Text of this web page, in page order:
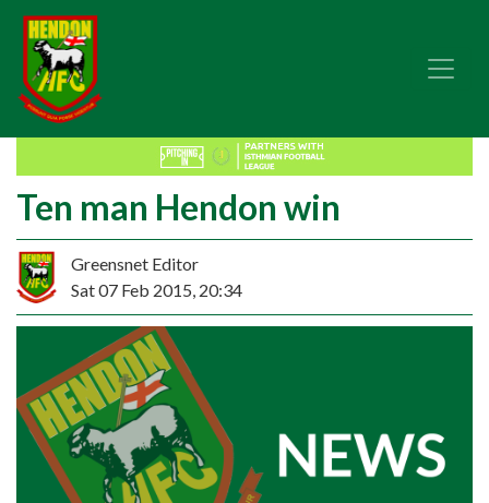
Ten man Hendon win
Greensnet Editor
Sat 07 Feb 2015, 20:34